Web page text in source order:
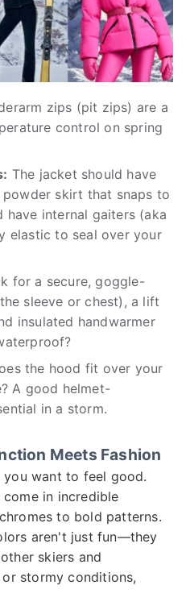
zips (pit zips) are a
control on spring
The jacket should have
skirt that snaps to
have internal gaiters (aka
elastic to seal over your
for a secure, goggle-
sleeve or chest), a lift
insulated handwarmer
the hood fit over your
A good helmet-
in a storm.
Meets Fashion
you want to feel good.
in incredible
to bold patterns.
aren't just fun—they
skiers and
stormy conditions,